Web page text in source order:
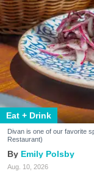
Eat + Drink
Divan is one of our favorite
Restaurant)
Emily Polsby
Aug. 10, 2026